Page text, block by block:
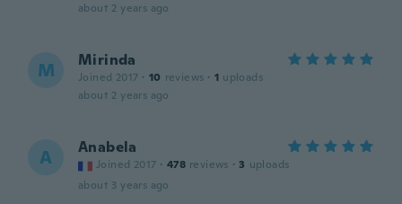
about 2 years ago
M Mirinda
Joined 2017 · 10 reviews · 1 uploads
about 2 years ago
A Anabela
Joined 2017 · 478 reviews · 3 uploads
about 3 years ago